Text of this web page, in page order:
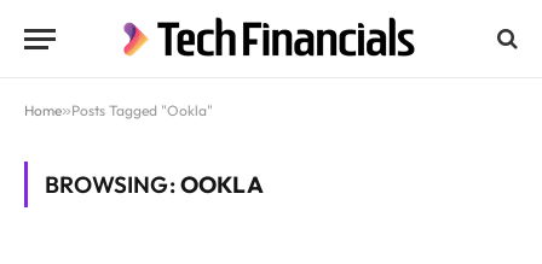
Home»Posts Tagged "Ookla"
BROWSING:OOKLA